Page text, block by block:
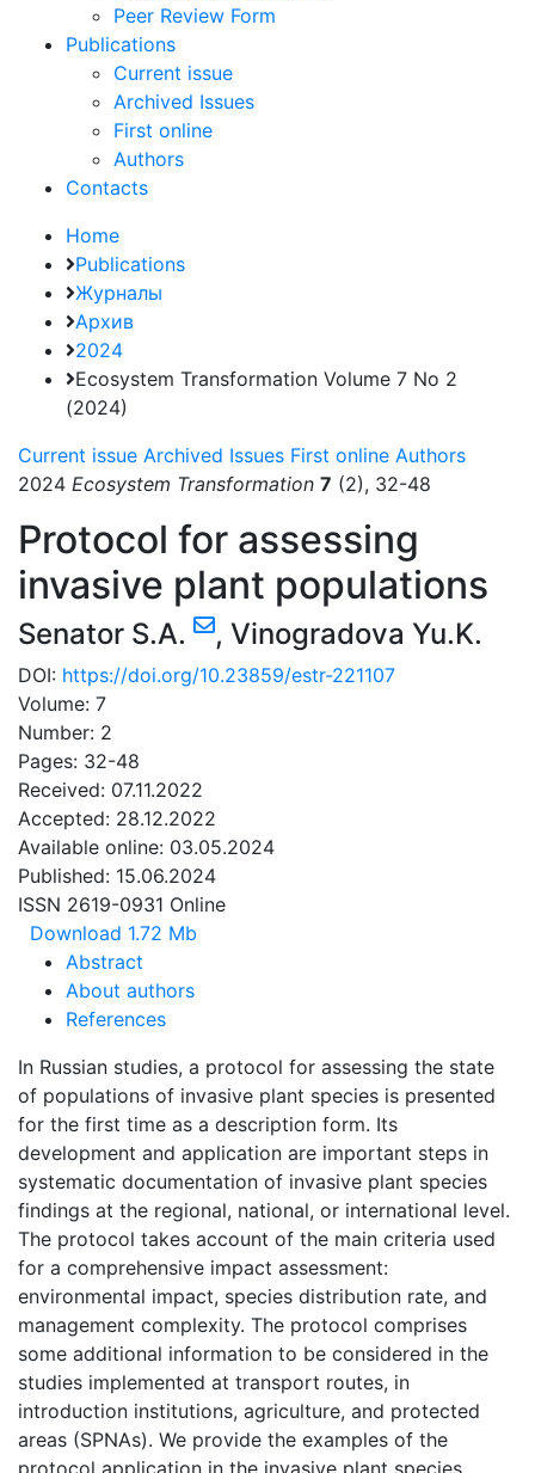
Peer Review Form
Publications
Current issue
Archived Issues
First online
Authors
Contacts
Home
Publications
Журналы
Архив
2024
Ecosystem Transformation Volume 7 No 2
(2024)
Current issue Archived Issues First online Authors
2024 Ecosystem Transformation 7 (2), 32-48
Protocol for assessing
invasive plant populations
Senator S.A. , Vinogradova Yu.K.
DOI: https://doi.org/10.23859/estr-221107
Volume: 7
Number: 2
Pages: 32-48
Received: 07.11.2022
Accepted: 28.12.2022
Available online: 03.05.2024
Published: 15.06.2024
ISSN 2619-0931 Online
Download 1.72 Mb
Abstract
About authors
References
In Russian studies, a protocol for assessing the state
of populations of invasive plant species is presented
for the first time as a description form. Its
development and application are important steps in
systematic documentation of invasive plant species
findings at the regional, national, or international level.
The protocol takes account of the main criteria used
for a comprehensive impact assessment:
environmental impact, species distribution rate, and
management complexity. The protocol comprises
some additional information to be considered in the
studies implemented at transport routes, in
introduction institutions, agriculture, and protected
areas (SPNAs). We provide the examples of the
protocol application in the invasive plant species